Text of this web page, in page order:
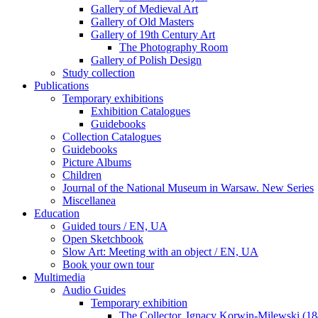
Gallery of Medieval Art
Gallery of Old Masters
Gallery of 19th Century Art
The Photography Room
Gallery of Polish Design
Study collection
Publications
Temporary exhibitions
Exhibition Catalogues
Guidebooks
Collection Catalogues
Guidebooks
Picture Albums
Children
Journal of the National Museum in Warsaw. New Series
Miscellanea
Education
Guided tours / EN, UA
Open Sketchbook
Slow Art: Meeting with an object / EN, UA
Book your own tour
Multimedia
Audio Guides
Temporary exhibition
The Collector. Ignacy Korwin-Milewski